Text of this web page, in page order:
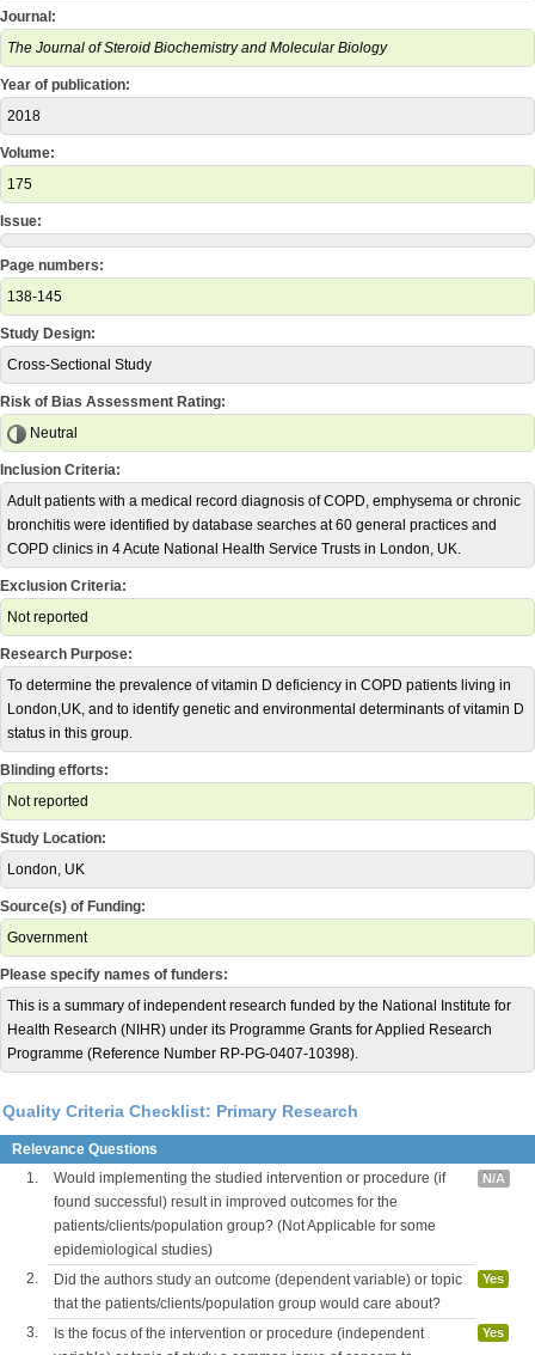
Journal:
The Journal of Steroid Biochemistry and Molecular Biology
Year of publication:
2018
Volume:
175
Issue:
Page numbers:
138-145
Study Design:
Cross-Sectional Study
Risk of Bias Assessment Rating:
Neutral
Inclusion Criteria:
Adult patients with a medical record diagnosis of COPD, emphysema or chronic
bronchitis were identified by database searches at 60 general practices and
COPD clinics in 4 Acute National Health Service Trusts in London, UK.
Exclusion Criteria:
Not reported
Research Purpose:
To determine the prevalence of vitamin D deficiency in COPD patients living in
London,UK, and to identify genetic and environmental determinants of vitamin D
status in this group.
Blinding efforts:
Not reported
Study Location:
London, UK
Source(s) of Funding:
Government
Please specify names of funders:
This is a summary of independent research funded by the National Institute for
Health Research (NIHR) under its Programme Grants for Applied Research
Programme (Reference Number RP-PG-0407-10398).
Quality Criteria Checklist: Primary Research
Relevance Questions
1.
Would implementing the studied intervention or procedure (if
found successful) result in improved outcomes for the
patients/clients/population group? (Not Applicable for some
epidemiological studies)
N/A
2.
Did the authors study an outcome (dependent variable) or topic
that the patients/clients/population group would care about?
Yes
3.
Is the focus of the intervention or procedure (independent
Yes